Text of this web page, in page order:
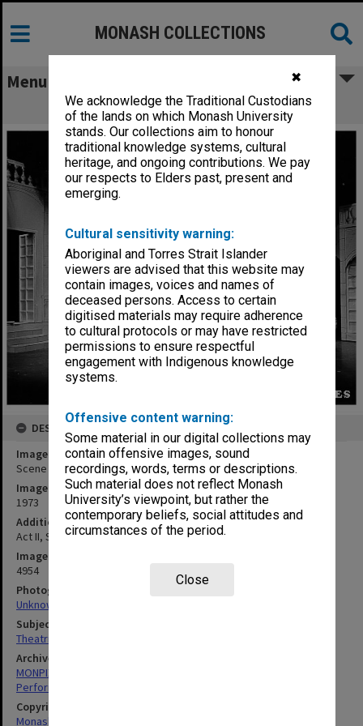
✖
We acknowledge the Traditional Custodians
of the lands on which Monash University
stands. Our collections aim to honour
traditional knowledge systems, cultural
heritage, and ongoing contributions. We pay
our respects to Elders past, present and
emerging.
Cultural sensitivity warning:
Aboriginal and Torres Strait Islander
viewers are advised that this website may
contain images, voices and names of
deceased persons. Access to certain
digitised materials may require adherence
to cultural protocols or may have restricted
permissions to ensure respectful
engagement with Indigenous knowledge
systems.
Offensive content warning:
Some material in our digital collections may
contain offensive images, sound
recordings, words, terms or descriptions.
Such material does not reflect Monash
University’s viewpoint, but rather the
contemporary beliefs, social attitudes and
circumstances of the period.
Close
MONASH COLLECTIONS
Menu
Scene from 'The Glass Slipper'
DESCRIPTION
Image title
Scene from 'The Glass Slipper'
Image date
1973
Additional image details
Act II, Scene III. Finale
Image identifier
4954
Photographer
Unknown
Subject descriptors
Theatrical Productions
Archives collection
MONPIX
Performing Arts
Copyright
Monash University